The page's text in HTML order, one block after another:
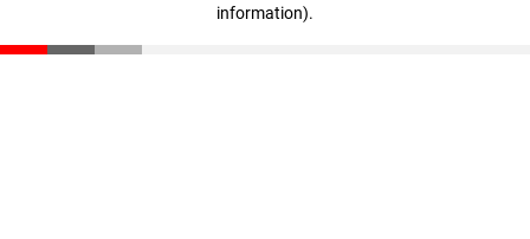
information).